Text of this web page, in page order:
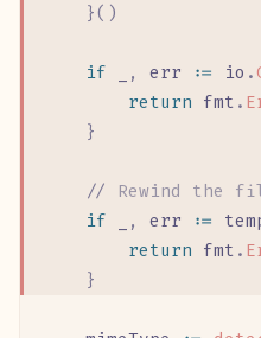
	}()
	if
, err := io .
		return
fmt .
	}
	//
Rewind the
	if
, err :=
		return
fmt .
	}